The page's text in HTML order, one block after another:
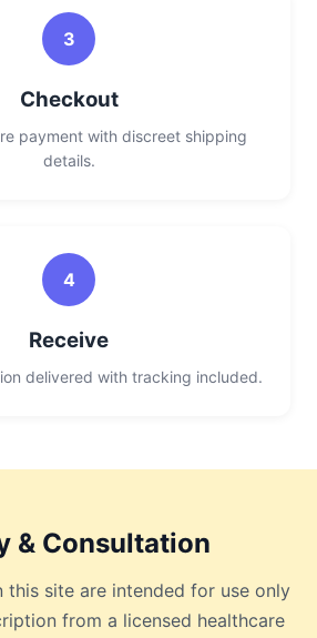
3
Checkout
payment with discreet shipping
details.
4
Receive
delivered with tracking included.
& Consultation
this site are intended for use only
from a licensed healthcare